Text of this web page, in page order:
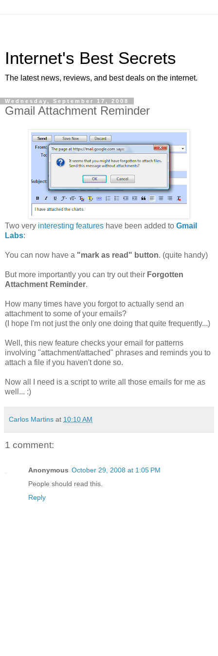
Internet's Best Secrets
The latest news, reviews, and best deals on the internet.
Wednesday, September 17, 2008
Gmail Attachment Reminder
Two very interesting features have been added to Gmail
Labs:
You can now have a "mark as read" button. (quite handy)
But more importantly you can try out their Forgotten
Attachment Reminder.
How many times have you forgot to actually send an
attachment to some of your emails?
(I hope I'm not just the only one doing that quite frequently...)
Well, this new feature checks your email for patterns
involving "attachment/attached" phrases and reminds you to
attach a file if you haven't done so.
Now all I need is a script to write all those emails for me as
well... :)
Carlos Martins at 10:10 AM
1 comment:
Anonymous October 29, 2008 at 1:05 PM
People should read this.
Reply